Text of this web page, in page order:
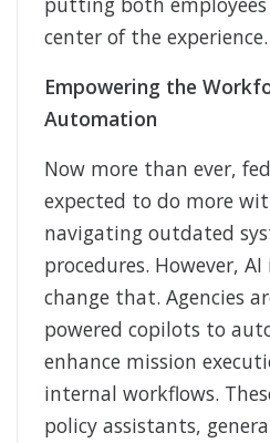
center of the experience.
Empowering the
Automation
Now more than ever,
expected to do more
navigating outdated
procedures. However,
change that. Agencies
powered copilots to
enhance mission
internal workflows.
policy assistants,